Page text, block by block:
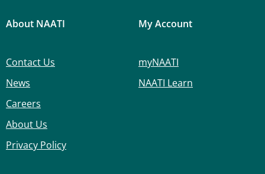
About NAATI
Contact Us
News
Careers
About Us
Privacy Policy
My Account
myNAATI
NAATI Learn